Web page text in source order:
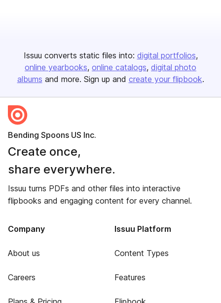
Issuu converts static files into: digital portfolios
online yearbooks online catalogs digital photo
albums and more. Sign up and create your flipbook.
Bending Spoons US Inc.
Create once,
share everywhere.
Issuu turns PDFs and other files into interactive
flipbooks and engaging content for every channel.
Company
About us
Careers
Issuu Platform
Content Types
Features